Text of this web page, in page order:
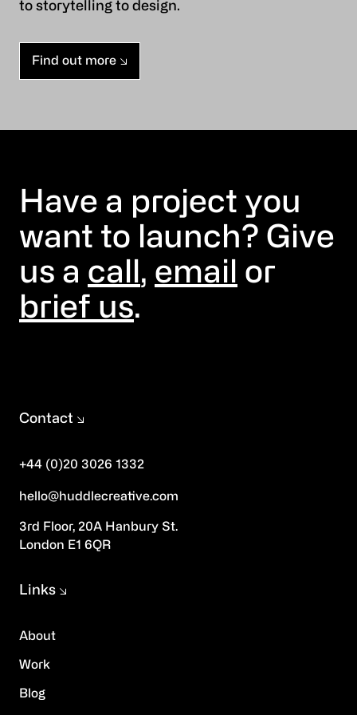
to storytelling to design.
Find out more
Have a project you
want to launch? Give
us a call, email or
brief us.
Contact
+44 (0)20 3026 1332
hello@huddlecreative.com
3rd Floor, 20A Hanbury St.
London E1 6QR
About
Work
Blog
Links